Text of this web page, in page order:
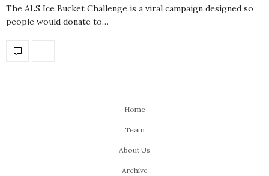
The ALS Ice Bucket Challenge is a viral campaign designed so
people would donate to…
Home
Team
About Us
Archive